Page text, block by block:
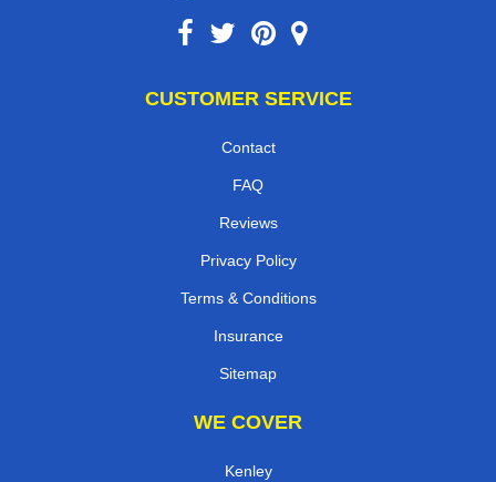
CUSTOMER SERVICE
Contact
FAQ
Reviews
Privacy Policy
Terms & Conditions
Insurance
Sitemap
WE COVER
Kenley